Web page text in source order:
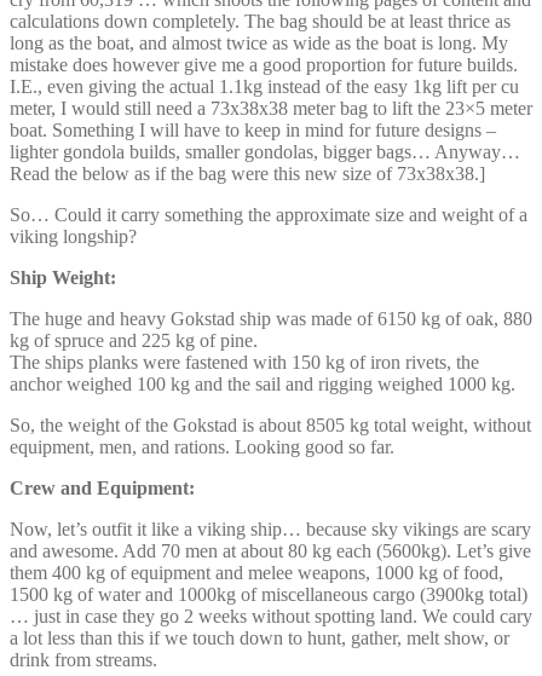
calculations down completely. The bag should be at least thrice as
long as the boat, and almost twice as wide as the boat is long. My
mistake does however give me a good proportion for future builds.
I.E., even giving the actual 1.1kg instead of the easy 1kg lift per cu
meter, I would still need a 73x38x38 meter bag to lift the 23×5 meter
boat. Something I will have to keep in mind for future designs –
lighter gondola builds, smaller gondolas, bigger bags… Anyway…
Read the below as if the bag were this new size of 73x38x38.]
So… Could it carry something the approximate size and weight of a
viking longship?
Ship Weight:
The huge and heavy Gokstad ship was made of 6150 kg of oak, 880
kg of spruce and 225 kg of pine.
The ships planks were fastened with 150 kg of iron rivets, the
anchor weighed 100 kg and the sail and rigging weighed 1000 kg.
So, the weight of the Gokstad is about 8505 kg total weight, without
equipment, men, and rations. Looking good so far.
Crew and Equipment:
Now, let’s outfit it like a viking ship… because sky vikings are scary
and awesome. Add 70 men at about 80 kg each (5600kg). Let’s give
them 400 kg of equipment and melee weapons, 1000 kg of food,
1500 kg of water and 1000kg of miscellaneous cargo (3900kg total)
… just in case they go 2 weeks without spotting land. We could cary
a lot less than this if we touch down to hunt, gather, melt show, or
drink from streams.